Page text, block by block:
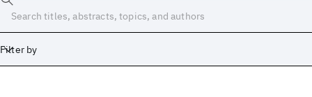
Filter by